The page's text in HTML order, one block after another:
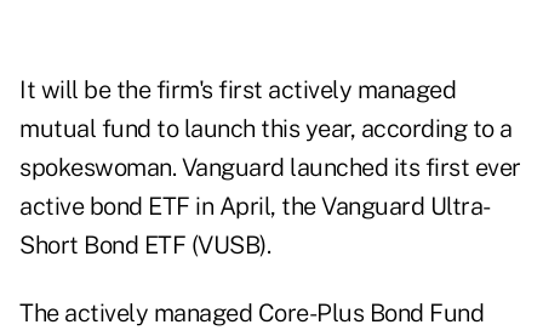
It will be the firm's first actively managed
mutual fund to launch this year, according to a
spokeswoman. Vanguard launched its first ever
active bond ETF in April, the Vanguard Ultra-
Short Bond ETF (VUSB).
The actively managed Core-Plus Bond Fund